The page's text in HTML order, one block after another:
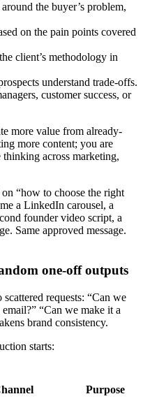
the buyer’s problem,
on the pain points covered
client’s methodology in
understand trade-offs.
customer success, or
more value from already-
more content; you are
thinking across marketing,
“how to choose the right
a LinkedIn carousel, a
founder video script, a
Same approved message.
one-off outputs
requests: “Can we
“Can we make it a
brand consistency.
starts:
Purpose